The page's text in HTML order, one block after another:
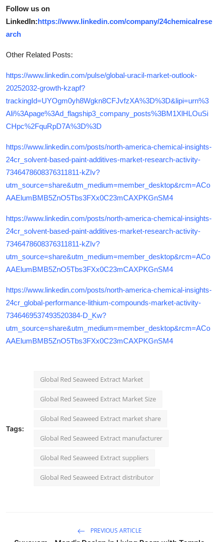
Follow us on
LinkedIn:https://www.linkedin.com/company/24chemicalrese
arch
Other Related Posts:
https://www.linkedin.com/pulse/global-uracil-market-outlook-
20252032-growth-kzapf?
trackingId=UYOgm0yh8Wgkn8CFJvfzXA%3D%3D&lipi=urn%3
Ali%3Apage%3Ad_flagship3_company_posts%3BM1XlHLOuSi
CHpc%2FquRpD7A%3D%3D
https://www.linkedin.com/posts/north-america-chemical-insights-
24cr_solvent-based-paint-additives-market-research-activity-
7346478608376311811-kZIv?
utm_source=share&utm_medium=member_desktop&rcm=ACo
AAElumBMB5ZnO5Tbs3FXx0C23mCAXPKGnSM4
https://www.linkedin.com/posts/north-america-chemical-insights-
24cr_solvent-based-paint-additives-market-research-activity-
7346478608376311811-kZIv?
utm_source=share&utm_medium=member_desktop&rcm=ACo
AAElumBMB5ZnO5Tbs3FXx0C23mCAXPKGnSM4
https://www.linkedin.com/posts/north-america-chemical-insights-
24cr_global-performance-lithium-compounds-market-activity-
7346469537493520384-D_Kw?
utm_source=share&utm_medium=member_desktop&rcm=ACo
AAElumBMB5ZnO5Tbs3FXx0C23mCAXPKGnSM4
Tags:
Global Red Seaweed Extract Market
Global Red Seaweed Extract Market Size
Global Red Seaweed Extract market share
Global Red Seaweed Extract manufacturer
Global Red Seaweed Extract suppliers
Global Red Seaweed Extract distributor
PREVIOUS ARTICLE